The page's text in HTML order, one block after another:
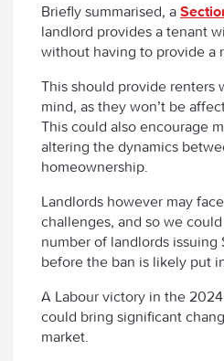
Briefly summarised, a
landlord provides a tenant
without having to provide a
This should provide renters
mind, as they won’t be
This could also encourage
altering the dynamics
homeownership.
Landlords however may
challenges, and so we
number of landlords issuing
before the ban is likely put
A Labour victory in the
could bring significant
market.